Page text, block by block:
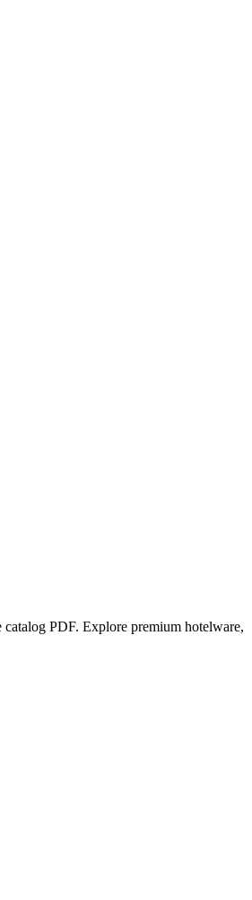
PDF. Explore premium hotelware,